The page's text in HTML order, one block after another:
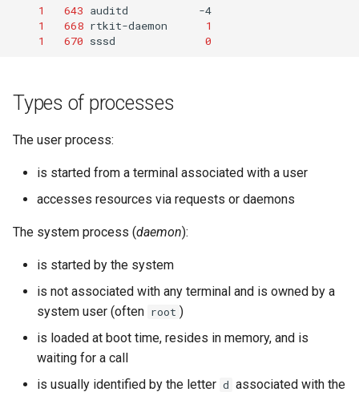
1
643 auditd
1
668 rtkit-daemon
1
1
670 sssd 0
Types of processes
The user process:
is started from a terminal associated with a user
accesses resources via requests or daemons
The system process (daemon):
is started by the system
is not associated with any terminal and is owned by a
system user (often root )
is loaded at boot time, resides in memory, and is
waiting for a call
is usually identified by the letter d associated with the